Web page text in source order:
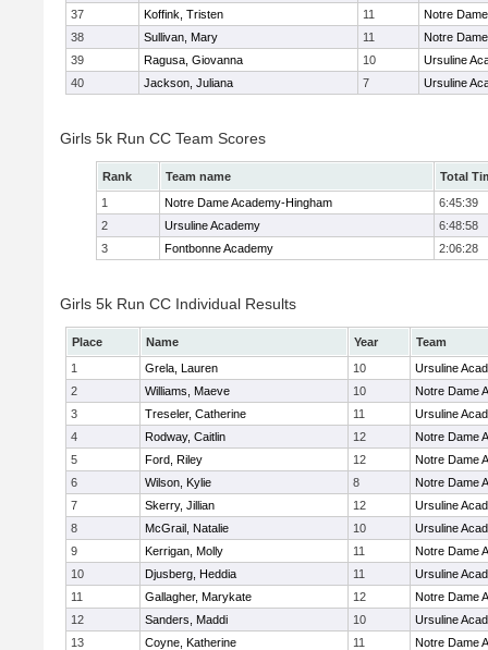
37
Koffink, Tristen 11
Notre
38
Sullivan, Mary 11
Notre
39
Ragusa, Giovanna 10
Ursuline
40
Jackson, Juliana 7 Ursuline
Girls 5k Run CC Team Scores
Rank Team name
Total
1
Notre Dame Academy-Hingham
6:45:39
2
Ursuline Academy
6:48:58
3
Fontbonne Academy 2:06:28
Girls 5k Run CC Individual Results
Place Name Year
Team
1
Grela, Lauren 10
Ursuline
2
Williams, Maeve 10
Notre Dame
3
Treseler, Catherine 11
Ursuline
4
Rodway, Caitlin 12
Notre Dame
5
Ford, Riley 12
Notre Dame
6
Wilson, Kylie 8
Notre Dame
7
Skerry, Jillian 12
Ursuline
8
McGrail, Natalie 10
Ursuline
9
Kerrigan, Molly 11
Notre Dame
10
Djusberg, Heddia 11
Ursuline
11
Gallagher, Marykate 12
Notre Dame
12
Sanders, Maddi 10
Ursuline
13
Coyne, Katherine 11
Notre Dame